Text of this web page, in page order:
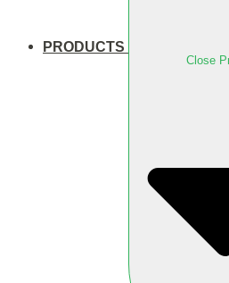
PRODUCTS
Close